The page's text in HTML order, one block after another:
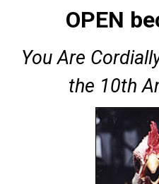
OPEN
You Are
the 10th